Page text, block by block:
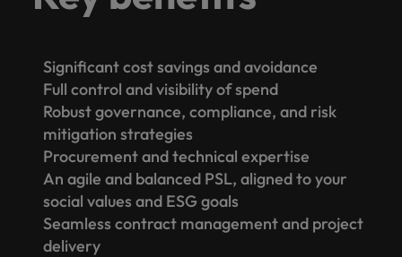
Significant cost savings and avoidance
Full control and visibility of spend
Robust governance, compliance, and risk
mitigation strategies
Procurement and technical expertise
An agile and balanced PSL, aligned to your
social values and ESG goals
Seamless contract management and project
delivery